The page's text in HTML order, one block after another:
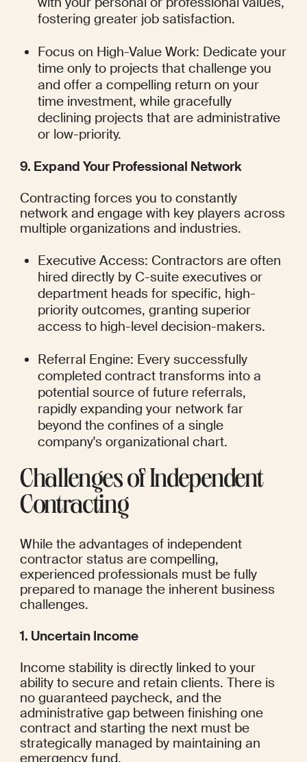
fostering greater job satisfaction.
Focus on High-Value Work: Dedicate your
time only to projects that challenge you
and offer a compelling return on your
time investment, while gracefully
declining projects that are administrative
or low-priority.
9. Expand Your Professional Network
Contracting forces you to constantly
network and engage with key players across
multiple organizations and industries.
Executive Access: Contractors are often
hired directly by C-suite executives or
department heads for specific, high-
priority outcomes, granting superior
access to high-level decision-makers.
Referral Engine: Every successfully
completed contract transforms into a
potential source of future referrals,
rapidly expanding your network far
beyond the confines of a single
company's organizational chart.
Challenges of Independent
Contracting
While the advantages of independent
contractor status are compelling,
experienced professionals must be fully
prepared to manage the inherent business
challenges.
1. Uncertain Income
Income stability is directly linked to your
ability to secure and retain clients. There is
no guaranteed paycheck, and the
administrative gap between finishing one
contract and starting the next must be
strategically managed by maintaining an
emergency fund.